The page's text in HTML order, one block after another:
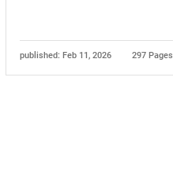
published: Feb 11, 2026 297 Pages